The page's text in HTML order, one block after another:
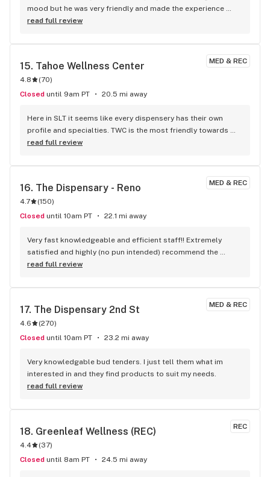
ready to strike. DO NOT SUPPORT THESE PEOPLE, TAKE THAT
EXTRA TIME, GO THAT EXTRA MILE. THESE PEOPLE ARE FAT
FAVOR AND PUT THEM OUT OF BUSINESS!!!!!!
mood but he was very friendly and made the experience
better
read full review
MED & REC
15. Tahoe Wellness Center
4.8 (70)
Closed until 9am PT 20.5 mi away
Here in SLT it seems like every dispensery has their own
profile and specialties. TWC is the most friendly towards
locals and their specialty is flower <3 Tho they also have a
with local and around the area growers, sometimes their
3.5g can be expensive but they're fire (in both potency and
flavor/smoke experience) My personal favorite is their own
Grape Gas, it smells exactly like fresh green grapes. They
also have more affordable brands like DimeABag or Lolo
recomend for those who prefer flower over other
presentations and appreciate the flavors and terps just as
much as the high.
read full review
MED & REC
16. The Dispensary - Reno
4.7 (150)
Closed until 10am PT 22.1 mi away
Very fast knowledgeable and efficient staff!! Extremely
satisfied and highly (no pun intended) recommend the
Dispensary on 2nd
read full review
MED & REC
17. The Dispensary 2nd St
4.6 (270)
Closed until 10am PT 23.2 mi away
Very knowledgable bud tenders. I just tell them what im
interested in and they find products to suit my needs.
read full review
REC
18. Greenleaf Wellness (REC)
4.4 (37)
Closed until 8am PT 24.5 mi away